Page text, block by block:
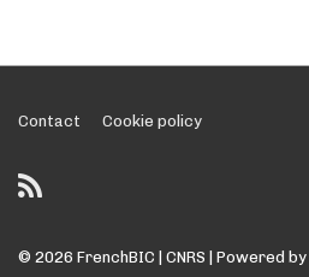
Footer
Menu
Contact Cookie policy
© 2026 FrenchBIC | CNRS | Powered by